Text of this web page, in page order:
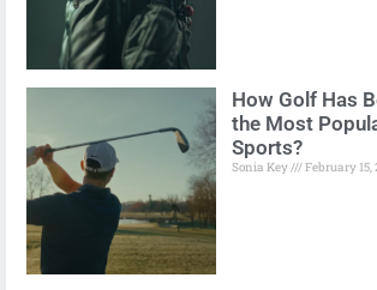
How Golf Has
the Most
Sports?
Sonia Key February 15,